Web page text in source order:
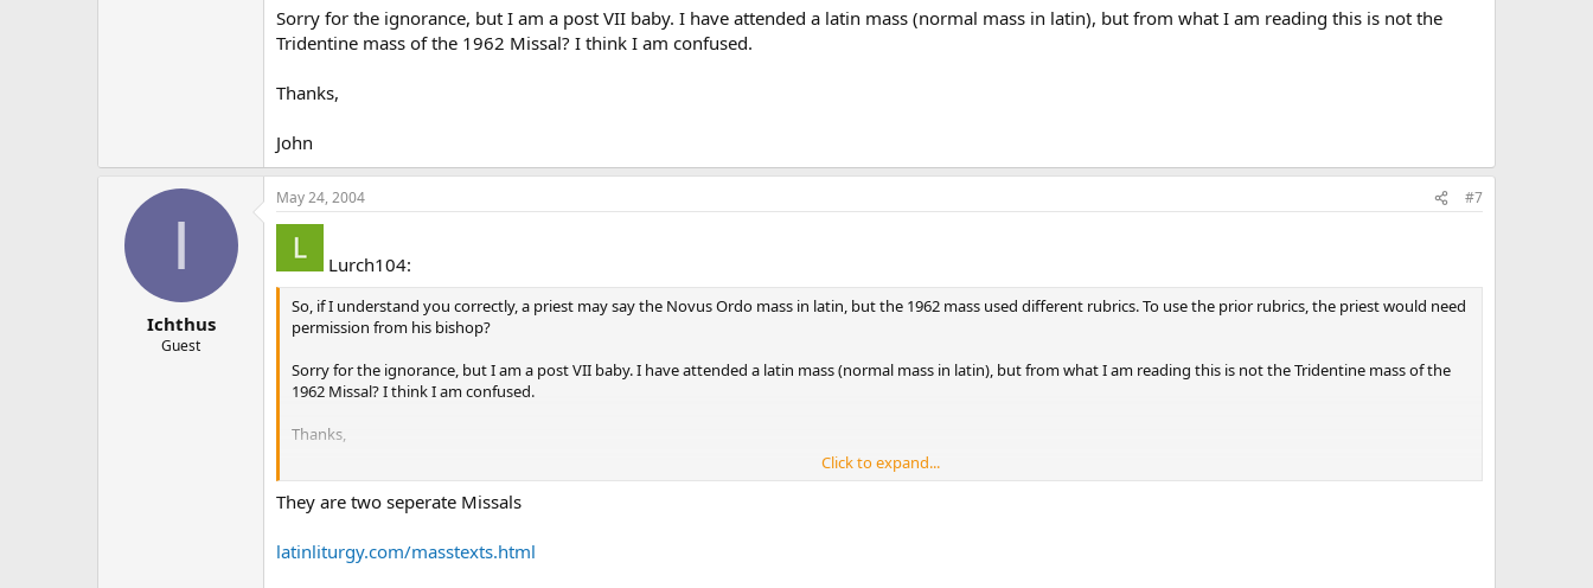
Sorry for the ignorance, but I am a post VII baby. I have attended a latin mass (normal mass in latin), but from what I am reading this is not the
Tridentine mass of the 1962 Missal? I think I am confused.
Thanks,
John
I
Ichthus
Guest
May 24, 2004 #7
Lurch104:
So, if I understand you correctly, a priest may say the Novus Ordo mass in latin, but the 1962 mass used different rubrics. To use the prior rubrics, the priest would need
permission from his bishop?
Sorry for the ignorance, but I am a post VII baby. I have attended a latin mass (normal mass in latin), but from what I am reading this is not the Tridentine mass of the
1962 Missal? I think I am confused.
Thanks,
Click to expand...
They are two seperate Missals
latinliturgy.com/masstexts.html